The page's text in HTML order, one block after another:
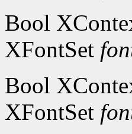
Bool
XFontSet
Bool
XFontSet